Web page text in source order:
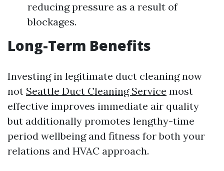
reducing pressure as a result of
blockages.
Long-Term Benefits
Investing in legitimate duct cleaning now
not Seattle Duct Cleaning Service most
effective improves immediate air quality
but additionally promotes lengthy-time
period wellbeing and fitness for both your
relations and HVAC approach.